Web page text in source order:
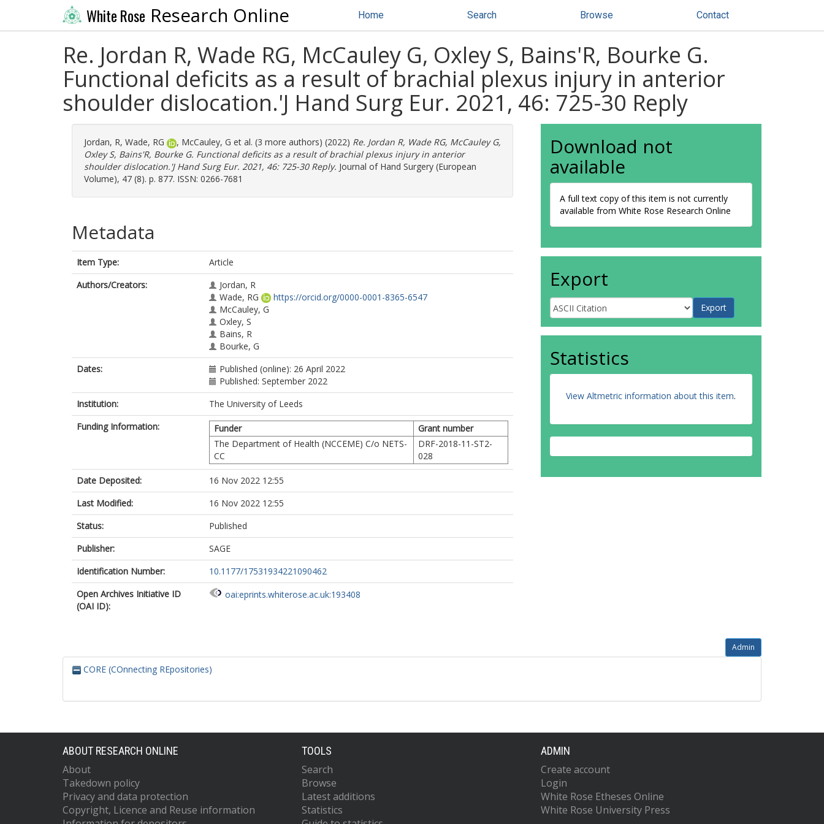
White Rose Research Online Home Search Browse Contact
Re. Jordan R, Wade RG, McCauley G, Oxley S, Bains'R, Bourke G.
Functional deficits as a result of brachial plexus injury in anterior
shoulder dislocation.'J Hand Surg Eur. 2021, 46: 725-30 Reply
Jordan, R, Wade, RG , McCauley, G et al. (3 more authors) (2022) Re. Jordan R, Wade RG, McCauley G,
Oxley S, Bains'R, Bourke G. Functional deficits as a result of brachial plexus injury in anterior
shoulder dislocation.'J Hand Surg Eur. 2021, 46: 725-30 Reply. Journal of Hand Surgery (European
Volume), 47 (8). p. 877. ISSN: 0266-7681
Metadata
Item Type:
Article
Authors/Creators:
Jordan, R
Wade, RG
https://orcid.org/0000-0001-8365-6547
McCauley, G
Oxley, S
Bains, R
Bourke, G
Dates:
Published (online): 26 April 2022
Published: September 2022
Institution:
The University of Leeds
Funding Information:
Funder
Grant number
The Department of Health (NCCEME) C/o NETS-
CC
DRF-2018-11-ST2-
028
Date Deposited:
16 Nov 2022 12:55
Last Modified:
16 Nov 2022 12:55
Status:
Published
Publisher:
SAGE
Identification Number:
10.1177/17531934221090462
Open Archives Initiative ID
(OAI ID):
oai:eprints.whiterose.ac.uk:193408
Download not
available
A full text copy of this item is not currently
available from White Rose Research Online
Export
Statistics
View Altmetric information about this item.
Admin
CORE (COnnecting REpositories)
ABOUT RESEARCH ONLINE
About
Takedown policy
Privacy and data protection
Copyright, Licence and Reuse information
TOOLS
Search
Browse
Latest additions
Statistics
ADMIN
Create account
Login
White Rose Etheses Online
White Rose University Press